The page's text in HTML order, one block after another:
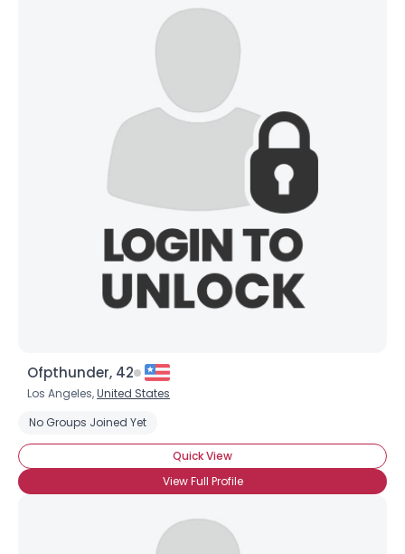
Ofpthunder, 42
Los Angeles,United States
No Groups Joined Yet
Quick View
View Full Profile